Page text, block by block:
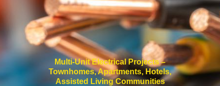
Multi-Unit Electrical Projects –
Townhomes, Apartments, Hotels,
Assisted Living Communities